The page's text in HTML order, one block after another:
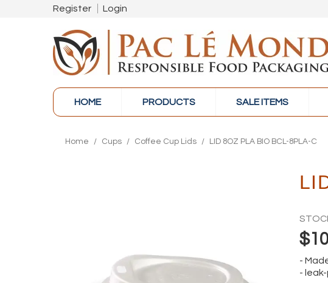
Register Login
HOME PRODUCTS SALE ITEMS
Home / Cups / Coffee Cup Lids / LID 8OZ PLA BIO BCL-8PLA-C
-
-